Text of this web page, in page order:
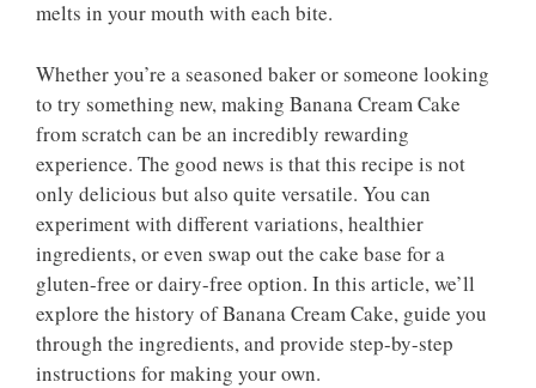
melts in your mouth with each bite.
Whether you’re a seasoned baker or someone looking
to try something new, making Banana Cream Cake
from scratch can be an incredibly rewarding
experience. The good news is that this recipe is not
only delicious but also quite versatile. You can
experiment with different variations, healthier
ingredients, or even swap out the cake base for a
gluten-free or dairy-free option. In this article, we’ll
explore the history of Banana Cream Cake, guide you
through the ingredients, and provide step-by-step
instructions for making your own.